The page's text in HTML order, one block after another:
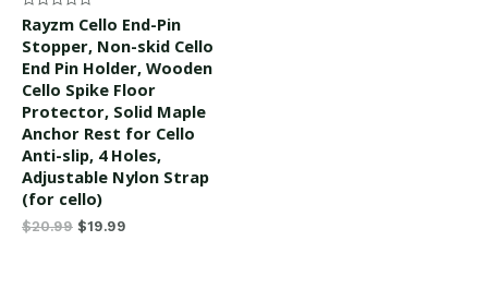
Rated
0
out
5
Rayzm Cello End-Pin
Stopper, Non-skid Cello
End Pin Holder, Wooden
Cello Spike Floor
Protector, Solid Maple
Anchor Rest for Cello
Anti-slip, 4 Holes,
Adjustable Nylon Strap
(for cello)
$20.99 $19.99